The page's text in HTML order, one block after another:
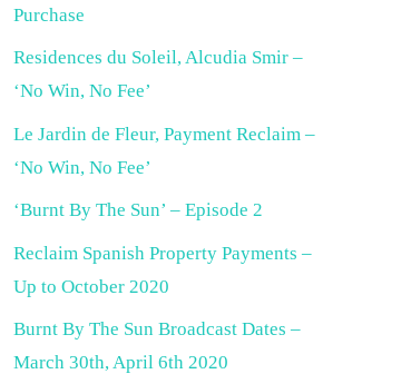
Purchase
Residences du Soleil, Alcudia Smir –
‘No Win, No Fee’
Le Jardin de Fleur, Payment Reclaim –
‘No Win, No Fee’
‘Burnt By The Sun’ – Episode 2
Reclaim Spanish Property Payments –
Up to October 2020
Burnt By The Sun Broadcast Dates –
March 30th, April 6th 2020